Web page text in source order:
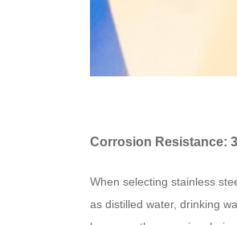
Corrosion Resistance:
When selecting stainless
as distilled water, drinking